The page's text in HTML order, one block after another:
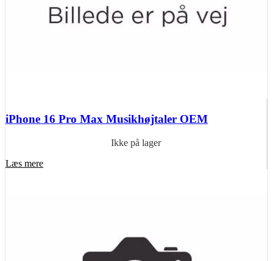
iPhone 16 Pro Max Musikhøjtaler OEM
Ikke på lager
Læs mere